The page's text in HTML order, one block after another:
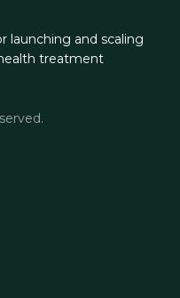
launching and scaling
treatment